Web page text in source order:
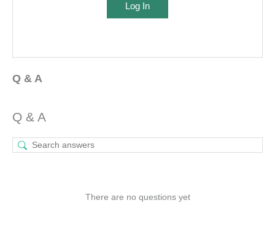
Log In
Q & A
Q & A
There are no questions yet